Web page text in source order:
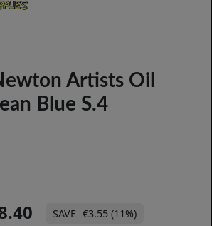
Artists Oil
Blue S.4
€3.55 (11%)